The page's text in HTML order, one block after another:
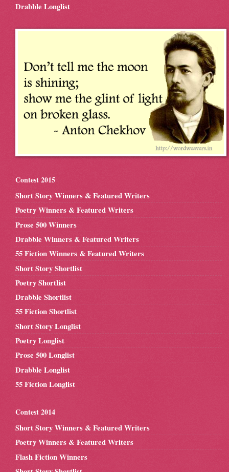
Drabble Longlist
Contest 2015
Short Story Winners & Featured Writers
Poetry Winners & Featured Writers
Prose 500 Winners
Drabble Winners & Featured Writers
55 Fiction Winners & Featured Writers
Short Story Shortlist
Poetry Shortlist
Drabble Shortlist
55 Fiction Shortlist
Short Story Longlist
Poetry Longlist
Prose 500 Longlist
Drabble Longlist
55 Fiction Longlist
Contest 2014
Short Story Winners & Featured Writers
Poetry Winners & Featured Writers
Flash Fiction Winners